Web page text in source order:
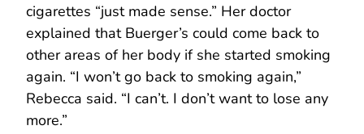
cigarettes “just made sense.” Her doctor
explained that Buerger’s could come back to
other areas of her body if she started smoking
again. “I won’t go back to smoking again,”
Rebecca said. “I can’t. I don’t want to lose any
more.”